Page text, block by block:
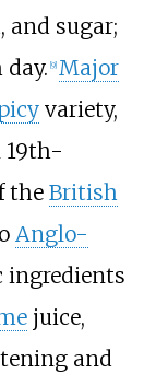
sugar;
day. 9] Major
variety,
19th-
the British
Anglo-
ingredients
juice,
and